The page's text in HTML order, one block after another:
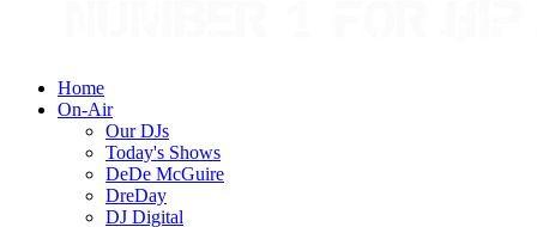
Home
On-Air
Our DJs
Today's Shows
DeDe McGuire
DreDay
DJ Digital